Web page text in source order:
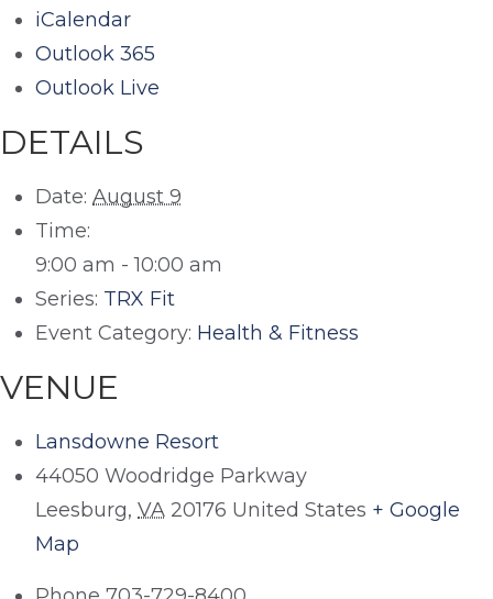
iCalendar
Outlook 365
Outlook Live
DETAILS
Date: August 9
Time:
9:00 am - 10:00 am
Series: TRX Fit
Event Category: Health & Fitness
VENUE
Lansdowne Resort
44050 Woodridge Parkway
Leesburg, VA 20176 United States + Google
Map